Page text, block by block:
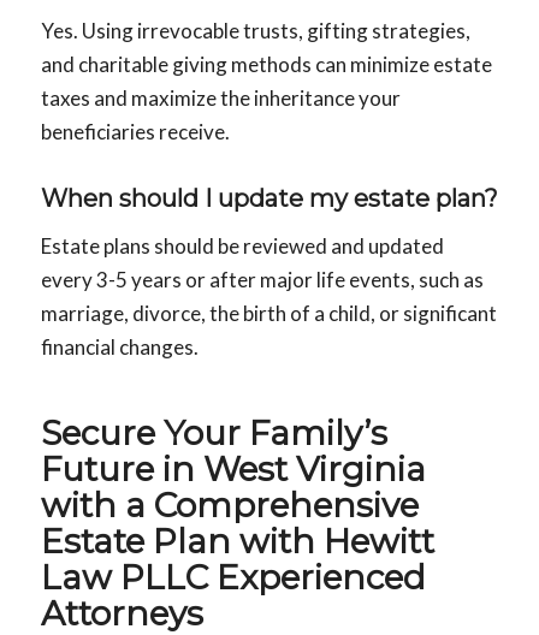
Yes. Using irrevocable trusts, gifting strategies,
and charitable giving methods can minimize estate
taxes and maximize the inheritance your
beneficiaries receive.
When should I update my estate plan?
Estate plans should be reviewed and updated
every 3-5 years or after major life events, such as
marriage, divorce, the birth of a child, or significant
financial changes.
Secure Your Family’s
Future in West Virginia
with a Comprehensive
Estate Plan with Hewitt
Law PLLC Experienced
Attorneys